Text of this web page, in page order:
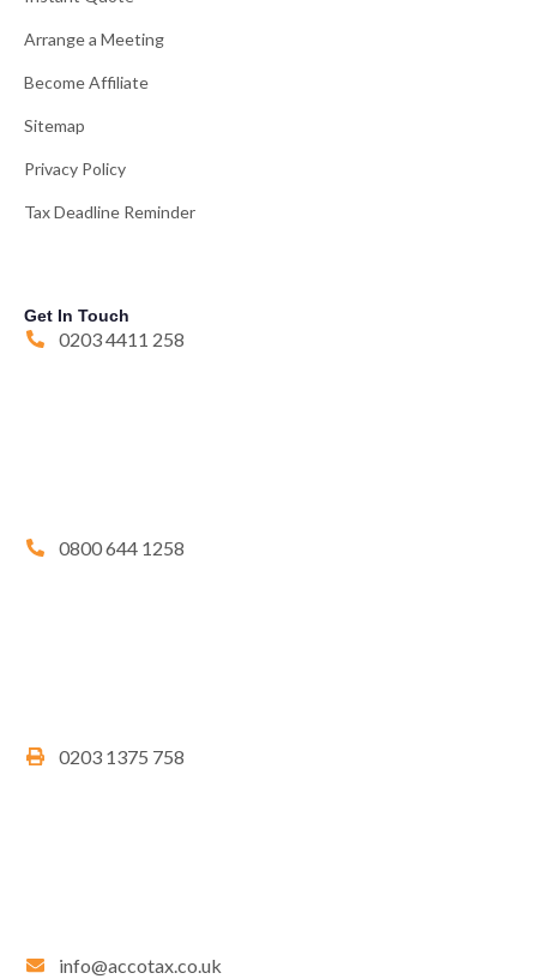
Arrange a Meeting
Become Affiliate
Sitemap
Privacy Policy
Tax Deadline Reminder
Get In Touch
0203 4411 258
0800 644 1258
0203 1375 758
info@accotax.co.uk